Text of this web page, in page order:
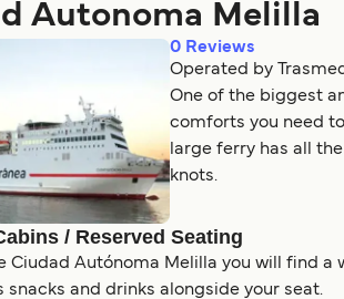
Autonoma Melilla
0 Reviews
Operated by
One of the biggest
comforts you need
large ferry has all
knots.
/ Reserved Seating
Ciudad Autónoma Melilla you will find
snacks and drinks alongside your seat.